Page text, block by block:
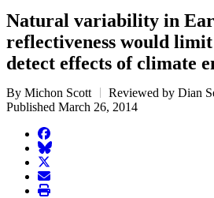
Natural variability in
reflectiveness would
detect effects of climate
By Michon Scott
Reviewed by Dian
Published March 26, 2014
facebook
BlueSky
twitter
envelope
print